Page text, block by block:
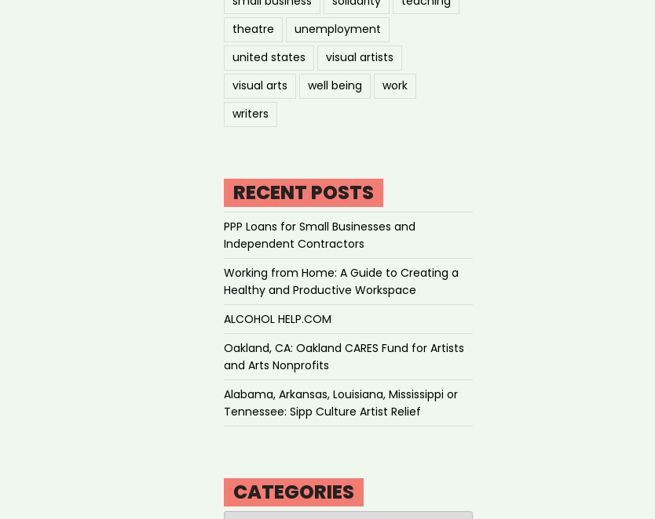
theatre
unemployment
united states
visual artists
visual arts
well being
work
writers
RECENT POSTS
PPP Loans for Small Businesses and
Independent Contractors
Working from Home: A Guide to Creating a
Healthy and Productive Workspace
ALCOHOL HELP.COM
Oakland, CA: Oakland CARES Fund for Artists
and Arts Nonprofits
Alabama, Arkansas, Louisiana, Mississippi or
Tennessee: Sipp Culture Artist Relief
CATEGORIES